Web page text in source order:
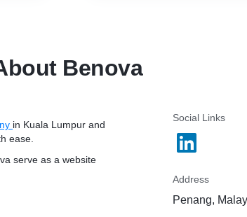
Benova
in Kuala Lumpur and
ease.
serve as a website
Social Links
Address
Penang,